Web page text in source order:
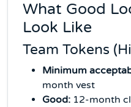
What Good
Look Like
Team Tokens
Minimum
month vest
Good: 12-month